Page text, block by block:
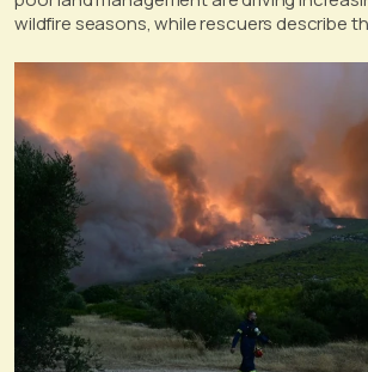
wildfire seasons, while rescuers describe